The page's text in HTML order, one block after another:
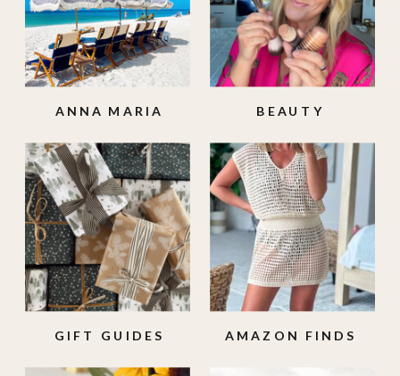
AMAZON FINDS
GIFT GUIDES
BEAUTY
ANNA MARIA